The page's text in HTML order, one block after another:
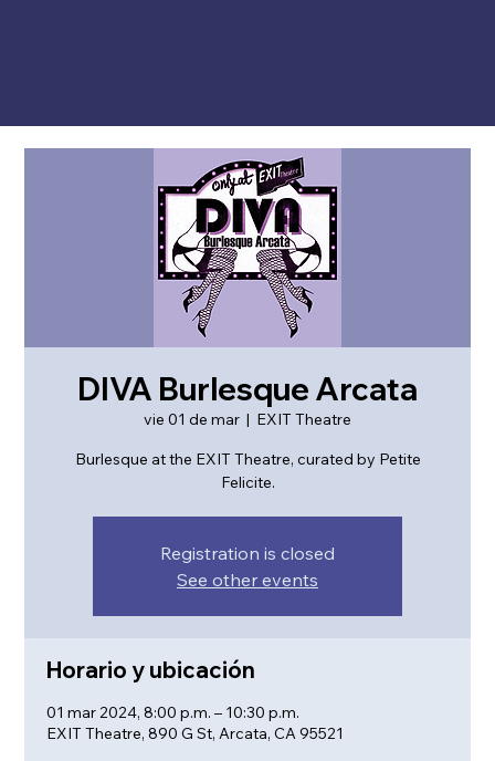
DIVA Burlesque Arcata
vie 01 de mar
  |
EXIT Theatre
Burlesque at the EXIT Theatre, curated by Petite
Felicite.
Registration is closed
See other events
Horario y ubicación
01 mar 2024, 8:00 p.m. – 10:30 p.m.
EXIT Theatre, 890 G St, Arcata, CA 95521